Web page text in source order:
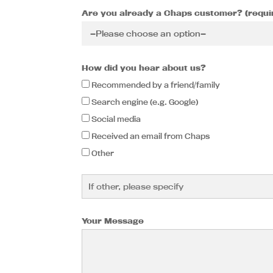
Are you already a Chaps customer?
How did you hear about us?
Recommended by a friend/family
Search engine (e.g. Google)
Social media
Received an email from Chaps
Other
Your Message